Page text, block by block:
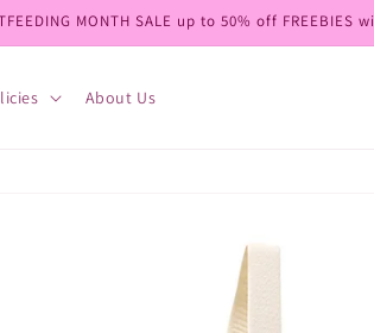
MONTH SALE up to 50% off FREEBIES
About Us